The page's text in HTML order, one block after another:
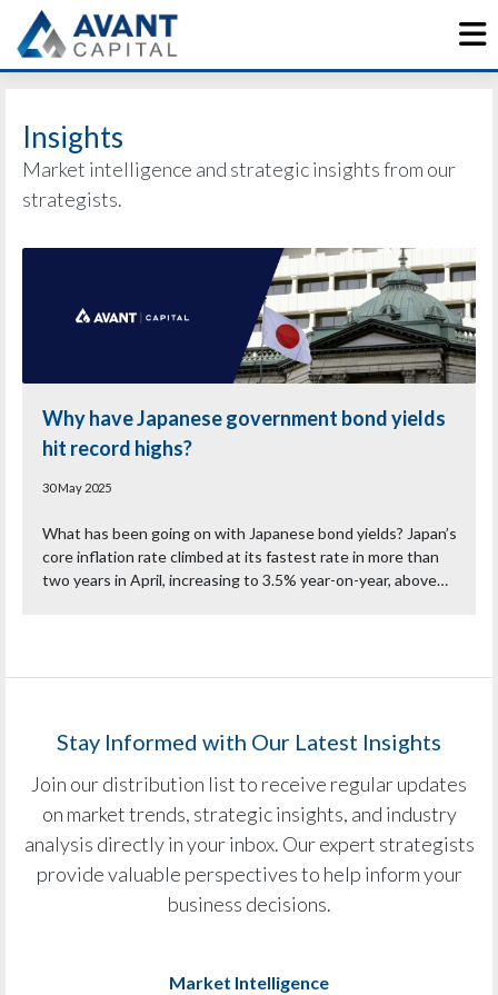
content
Insights
Market intelligence and strategic insights from our
strategists.
Why have Japanese government bond yields
hit record highs?
30 May 2025
What has been going on with Japanese bond yields? Japan’s
core inflation rate climbed at its fastest rate in more than
two years in April, increasing to 3.5% year-on-year, above…
Stay Informed with Our Latest Insights
Join our distribution list to receive regular updates
on market trends, strategic insights, and industry
analysis directly in your inbox. Our expert strategists
provide valuable perspectives to help inform your
business decisions.
Market Intelligence